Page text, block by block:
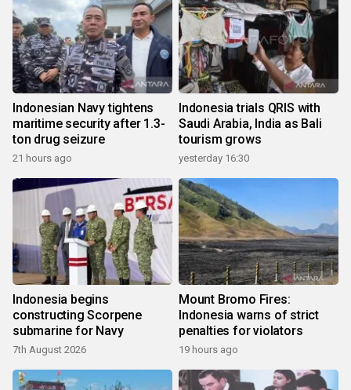
Indonesian Navy tightens
maritime security after 1.3-
ton drug seizure
21 hours ago
Indonesia trials QRIS with
Saudi Arabia, India as Bali
tourism grows
yesterday 16:30
Indonesia begins
constructing Scorpene
submarine for Navy
7th August 2026
Mount Bromo Fires:
Indonesia warns of strict
penalties for violators
19 hours ago